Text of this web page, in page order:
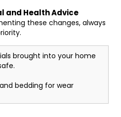
and Health Advice
these changes, always
brought into your home
bedding for wear